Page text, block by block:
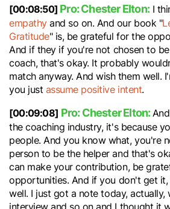
[00:08:50] Pro: Chester Elton:I
empathyand so on. And our book "
Gratitude" is, be grateful for the
And if they if you're not chosen to
coach, that's okay. It probably
match anyway. And wish them well.
you just assume positive intent.
[00:09:08] Pro: Chester Elton:
the coaching industry, it's because
people. And you know what, you're
person to be the helper and that's
can make your contribution, be
opportunities. And if you don't get it,
well. I just got a note today,